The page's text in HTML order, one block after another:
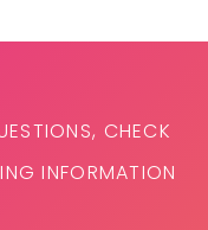
CHECK
INFORMATION